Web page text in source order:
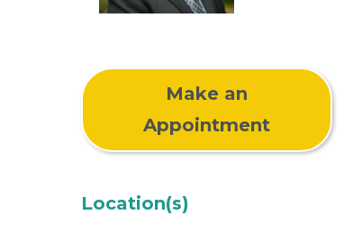
Make an
Appointment
Location(s)